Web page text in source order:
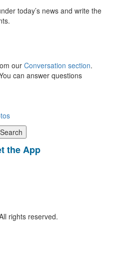
today’s news and write the
our Conversation section.
can answer questions
the App
rights reserved.